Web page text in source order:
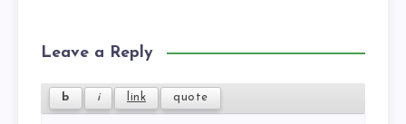
Leave a Reply